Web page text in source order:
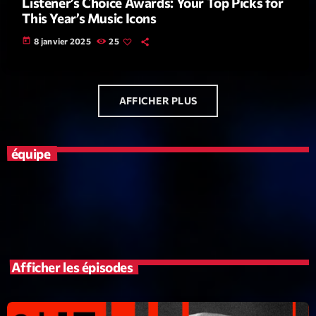
News CRL
Politics
Sports
This Year’s Music Icons
today 8 janvier 2025 25
AFFICHER PLUS
équipe
Afficher les épisodes